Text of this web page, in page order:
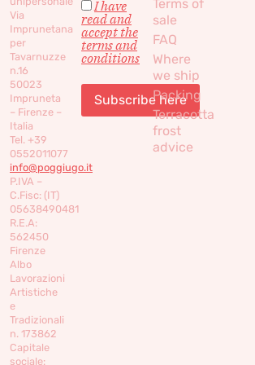
Via
Imprunetana
per
Tavarnuzze
n.16
50023
Impruneta
– Firenze –
Italia
Tel. +39
0552011077
info@poggiugo.it
P.IVA –
C.Fisc: (IT)
05638490481
R.E.A:
562450
Firenze
Albo
Lavorazioni
Artistiche
e
Tradizionali
n. 173862
Capitale
sociale:
I have
read and
accept the
terms and
conditions
Terms of
sale
FAQ
Where
we ship
Packing
Terracotta
frost
advice